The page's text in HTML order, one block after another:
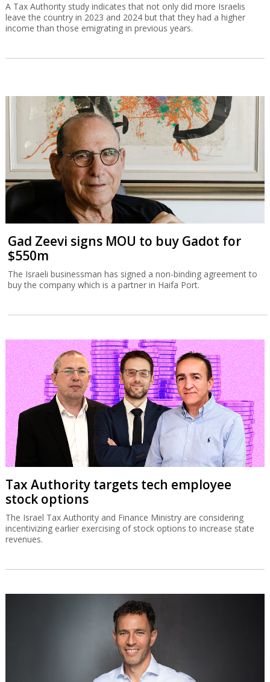
A Tax Authority study indicates that not only did more Israelis
leave the country in 2023 and 2024 but that they had a higher
income than those emigrating in previous years.
Gad Zeevi signs MOU to buy Gadot for
$550m
The Israeli businessman has signed a non-binding agreement to
buy the company which is a partner in Haifa Port.
Tax Authority targets tech employee
stock options
The Israel Tax Authority and Finance Ministry are considering
incentivizing earlier exercising of stock options to increase state
revenues.